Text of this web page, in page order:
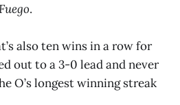
.
also ten wins in a row for
out to a 3-0 lead and never
O’s longest winning streak